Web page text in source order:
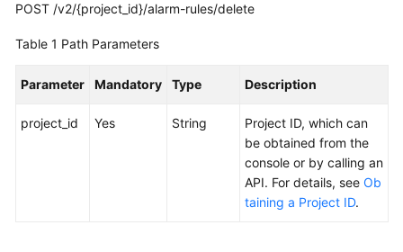
Reference
Glossary
Shared
POST /v2/{project_id}/alarm-rules/delete
Table 1 Path Parameters
Parameter Mandatory Type Description
project_id Yes String
Project ID, which can
be obtained from the
console or by calling an
API. For details, see Ob
taining a Project ID.